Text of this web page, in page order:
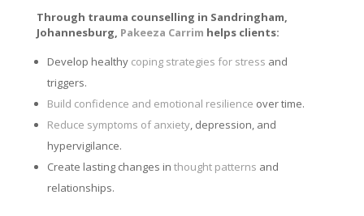
Through trauma counselling in Sandringham,
Johannesburg, Pakeeza Carrim helps clients:
Develop healthy coping strategies for stress and
triggers.
Build confidence and emotional resilience over time.
Reduce symptoms of anxiety, depression, and
hypervigilance.
Create lasting changes in thought patterns and
relationships.